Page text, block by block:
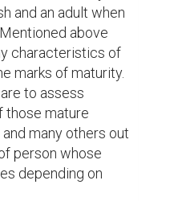
with humility, the
and just being
the best options
or continue to. For
matter in the age
a choice, the
how we react and
Mr. Edwin
comes not with
of